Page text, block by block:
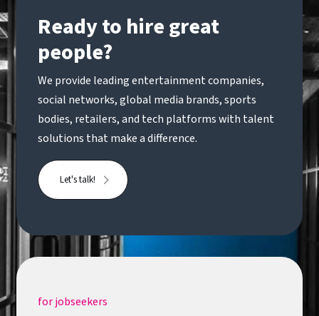
Ready to hire great
people?
We provide leading entertainment companies,
social networks, global media brands, sports
bodies, retailers, and tech platforms with talent
solutions that make a difference.
Let's talk!
for jobseekers